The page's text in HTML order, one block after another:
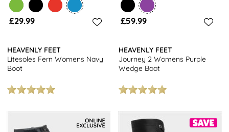
£29.99
HEAVENLY FEET
Litesoles Fern Womens Navy
Boot
£59.99
HEAVENLY FEET
Journey 2 Womens Purple
Wedge Boot